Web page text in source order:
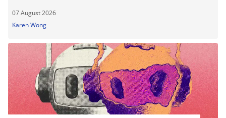
07 August 2026
Karen Wong